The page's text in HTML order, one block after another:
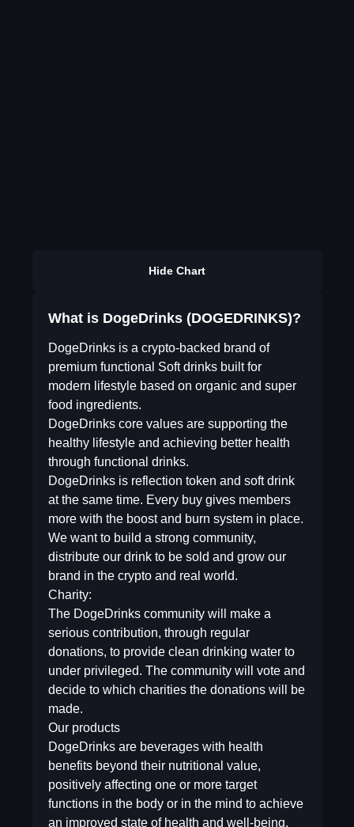
Hide Chart
What is DogeDrinks (DOGEDRINKS)?
DogeDrinks is a crypto-backed brand of
premium functional Soft drinks built for
modern lifestyle based on organic and super
food ingredients.
DogeDrinks core values are supporting the
healthy lifestyle and achieving better health
through functional drinks.
DogeDrinks is reflection token and soft drink
at the same time. Every buy gives members
more with the boost and burn system in place.
We want to build a strong community,
distribute our drink to be sold and grow our
brand in the crypto and real world.
Charity:
The DogeDrinks community will make a
serious contribution, through regular
donations, to provide clean drinking water to
under privileged. The community will vote and
decide to which charities the donations will be
made.
Our products
DogeDrinks are beverages with health
benefits beyond their nutritional value,
positively affecting one or more target
functions in the body or in the mind to achieve
an improved state of health and well-being.